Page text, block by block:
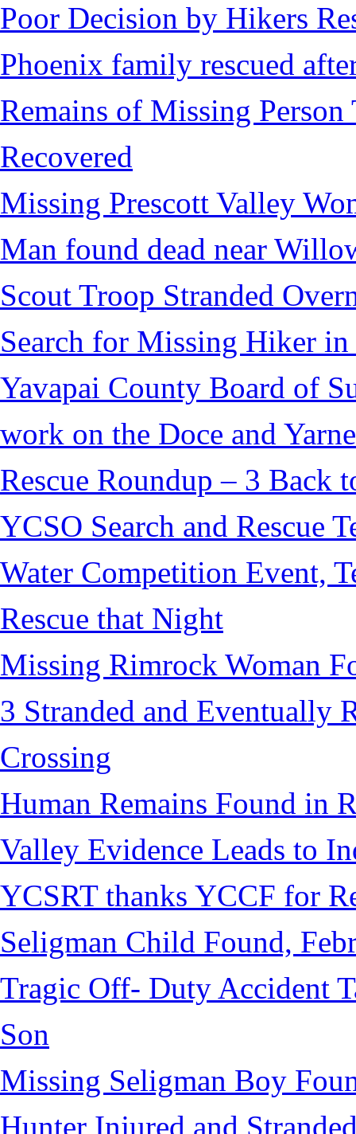
Poor Decision by Hikers
Phoenix family rescued
Remains of Missing
Recovered
Missing Prescott Valley
Man found dead near
Scout Troop Stranded
Search for Missing Hiker in
Yavapai County Board of
work on the Doce and
Rescue Roundup – 3 Back
YCSO Search and Rescue
Water Competition Event,
Rescue that Night
Missing Rimrock Woman
3 Stranded and Eventually
Crossing
Human Remains Found in
Valley Evidence Leads to
YCSRT thanks YCCF for
Seligman Child Found,
Tragic Off- Duty Accident
Son
Missing Seligman Boy
Hunter Injured and